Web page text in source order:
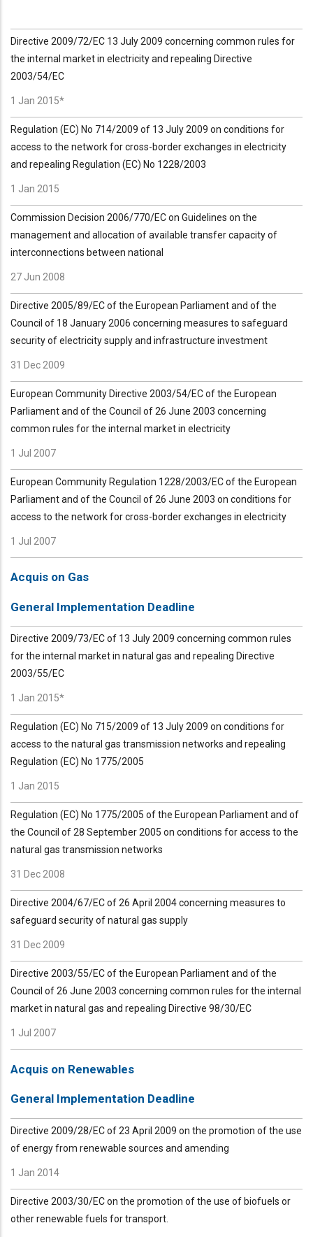
Directive 2009/72/EC 13 July 2009 concerning common rules for
the internal market in electricity and repealing Directive
2003/54/EC
1 Jan 2015*
Regulation (EC) No 714/2009 of 13 July 2009 on conditions for
access to the network for cross-border exchanges in electricity
and repealing Regulation (EC) No 1228/2003
1 Jan 2015
Commission Decision 2006/770/EC on Guidelines on the
management and allocation of available transfer capacity of
interconnections between national
27 Jun 2008
Directive 2005/89/EC of the European Parliament and of the
Council of 18 January 2006 concerning measures to safeguard
security of electricity supply and infrastructure investment
31 Dec 2009
European Community Directive 2003/54/EC of the European
Parliament and of the Council of 26 June 2003 concerning
common rules for the internal market in electricity
1 Jul 2007
European Community Regulation 1228/2003/EC of the European
Parliament and of the Council of 26 June 2003 on conditions for
access to the network for cross-border exchanges in electricity
1 Jul 2007
Acquis on Gas
General Implementation Deadline
Directive 2009/73/EC of 13 July 2009 concerning common rules
for the internal market in natural gas and repealing Directive
2003/55/EC
1 Jan 2015*
Regulation (EC) No 715/2009 of 13 July 2009 on conditions for
access to the natural gas transmission networks and repealing
Regulation (EC) No 1775/2005
1 Jan 2015
Regulation (EC) No 1775/2005 of the European Parliament and of
the Council of 28 September 2005 on conditions for access to the
natural gas transmission networks
31 Dec 2008
Directive 2004/67/EC of 26 April 2004 concerning measures to
safeguard security of natural gas supply
31 Dec 2009
Directive 2003/55/EC of the European Parliament and of the
Council of 26 June 2003 concerning common rules for the internal
market in natural gas and repealing Directive 98/30/EC
1 Jul 2007
Acquis on Renewables
General Implementation Deadline
Directive 2009/28/EC of 23 April 2009 on the promotion of the use
of energy from renewable sources and amending
1 Jan 2014
Directive 2003/30/EC on the promotion of the use of biofuels or
other renewable fuels for transport.